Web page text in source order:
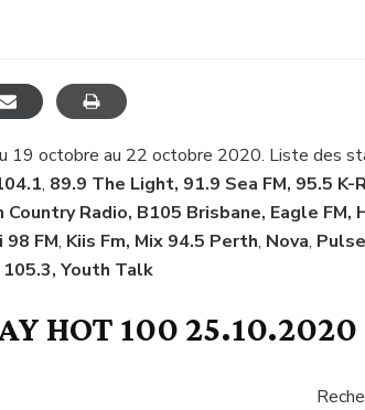
19 octobre au 22 octobre 2020. Liste des
, 89.9 The Light, 91.9 Sea FM, 95.5 K-
Radio, B105 Brisbane, Eagle FM,
FM, Kiis Fm, Mix 94.5 Perth, Nova,
Youth Talk
HOT 100 25.10.2020